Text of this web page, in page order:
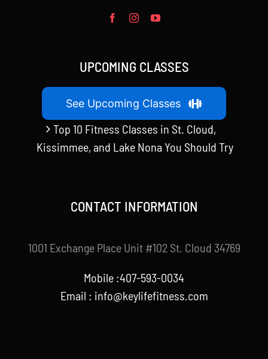
UPCOMING CLASSES
See Upcoming Classes
Top 10 Fitness Classes in St. Cloud,
Kissimmee, and Lake Nona You Should Try
CONTACT INFORMATION
1001 Exchange Place Unit #102 St. Cloud 34769
Mobile :407-593-0034
Email : info@keylifefitness.com